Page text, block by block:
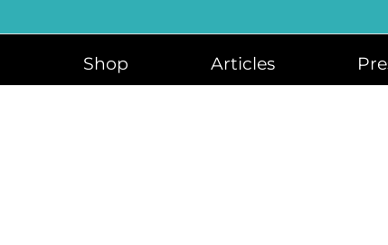
Shop Articles